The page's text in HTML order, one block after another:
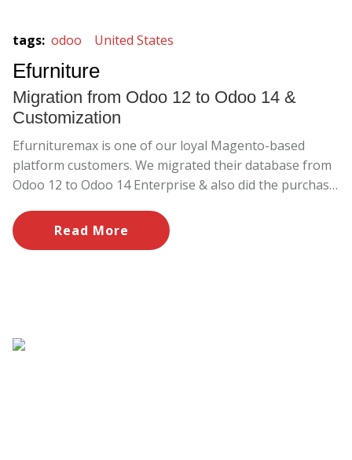
tags: odoo United States
Efurniture
Migration from Odoo 12 to Odoo 14 &
Customization
Efurnituremax is one of our loyal Magento-based
platform customers. We migrated their database from
Odoo 12 to Odoo 14 Enterprise & also did the purchase
Read More